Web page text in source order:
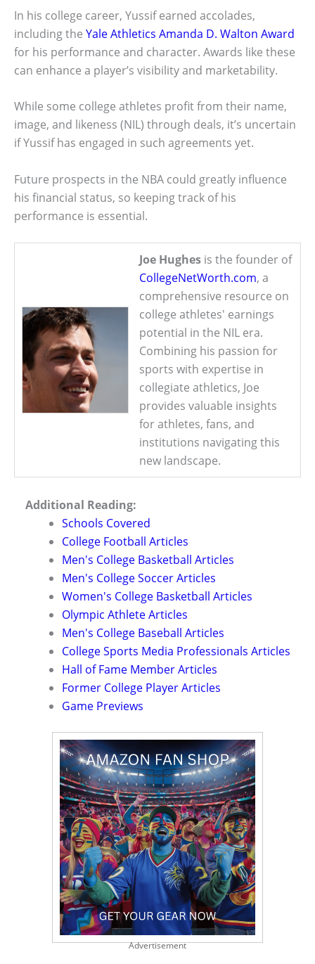
In his college career, Yussif earned accolades,
including the Yale Athletics Amanda D. Walton Award
for his performance and character. Awards like these
can enhance a player’s visibility and marketability.
While some college athletes profit from their name,
image, and likeness (NIL) through deals, it’s uncertain
if Yussif has engaged in such agreements yet.
Future prospects in the NBA could greatly influence
his financial status, so keeping track of his
performance is essential.
Joe Hughes is the founder of
CollegeNetWorth.com, a
comprehensive resource on
college athletes' earnings
potential in the NIL era.
Combining his passion for
sports with expertise in
collegiate athletics, Joe
provides valuable insights
for athletes, fans, and
institutions navigating this
new landscape.
Additional Reading:
Schools Covered
College Football Articles
Men's College Basketball Articles
Men's College Soccer Articles
Women's College Basketball Articles
Olympic Athlete Articles
Men's College Baseball Articles
College Sports Media Professionals Articles
Hall of Fame Member Articles
Former College Player Articles
Game Previews
Advertisement